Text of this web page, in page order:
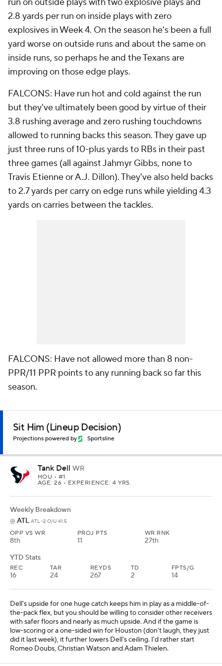
2.8 yards per run on inside plays with zero
explosives in Week 4. On the season he's been a full
yard worse on outside runs and about the same on
inside runs, so perhaps he and the Texans are
improving on those edge plays.
FALCONS: Have run hot and cold against the run
but they've ultimately been good by virtue of their
3.8 rushing average and zero rushing touchdowns
allowed to running backs this season. They gave up
just three runs of 10-plus yards to RBs in their past
three games (all against Jahmyr Gibbs, none to
Travis Etienne or A.J. Dillon). They've also held backs
to 2.7 yards per carry on edge runs while yielding 4.3
yards on carries between the tackles.
FALCONS: Have not allowed more than 8 non-
PPR/11 PPR points to any running back so far this
season.
Sit Him (Lineup Decision)
Projections powered by Sportsline
Tank Dell WR
HOU • #1
AGE: 26 • EXPERIENCE: 4 YRS.
Weekly Breakdown
@ ATL ATL -2 O/U 41.5
OPP VS WR
8th
PROJ PTS
11
WR RNK
27th
YTD Stats
REC
16
TAR
24
REYDS
267
TD
2
FPTS/G
14
Dell's upside for one huge catch keeps him in play as a middle-of-
the-pack flex, but you should be willing to consider other receivers
with safer floors and nearly as much upside. And if the game is
low-scoring or a one-sided win for Houston (don't laugh, they just
did it last week), it further lowers Dell's ceiling. I'd rather start
Romeo Doubs, Christian Watson and Adam Thielen.